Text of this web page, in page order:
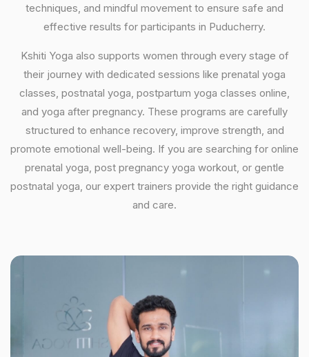
techniques, and mindful movement to ensure safe and
effective results for participants in Puducherry.
Kshiti Yoga also supports women through every stage of
their journey with dedicated sessions like prenatal yoga
classes, postnatal yoga, postpartum yoga classes online,
and yoga after pregnancy. These programs are carefully
structured to enhance recovery, improve strength, and
promote emotional well-being. If you are searching for online
prenatal yoga, post pregnancy yoga workout, or gentle
postnatal yoga, our expert trainers provide the right guidance
and care.